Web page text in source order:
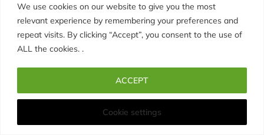
We use cookies on our website to give you the most
relevant experience by remembering your preferences and
repeat visits. By clicking “Accept”, you consent to the use of
ALL the cookies. .
Cookie settings
ACCEPT
October 8, 2022
CLOY – Crash Landing On You ,
COUPLES
Photographer for Stefan’s proposal of
day in Iseltwald. At first Stefan didn’t
want to propose to Jasmina on the pier
(jetty, dock) in Iseltwald. But he